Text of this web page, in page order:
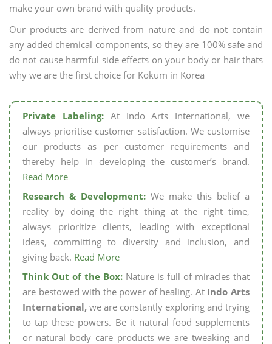
make your own brand with quality products.
Our products are derived from nature and do not contain
any added chemical components, so they are 100% safe and
do not cause harmful side effects on your body or hair thats
why we are the first choice for Kokum in Korea
Private Labeling:At Indo Arts International, we
always prioritise customer satisfaction. We customise
our products as per customer requirements and
thereby help in developing the customer’s brand.
Read More
Research & Development: We make this belief a
reality by doing the right thing at the right time,
always prioritize clients, leading with exceptional
ideas, committing to diversity and inclusion, and
giving back. Read More
Think Out of the Box: Nature is full of miracles that
are bestowed with the power of healing. At Indo Arts
International, we are constantly exploring and trying
to tap these powers. Be it natural food supplements
or natural body care products we are tweaking and